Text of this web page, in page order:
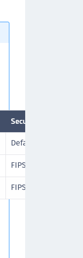
Security Flags
Default Security
FIPS 140-3
FIPS 140-3